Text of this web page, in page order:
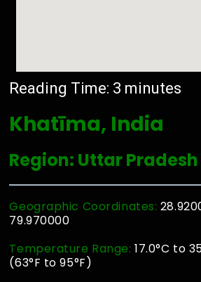
Reading Time: 3 minutes
Khatīma, India
Region: Uttar Pradesh
Geographic Coordinates:
79.970000
Temperature Range: 17.0°C to
(63°F to 95°F)